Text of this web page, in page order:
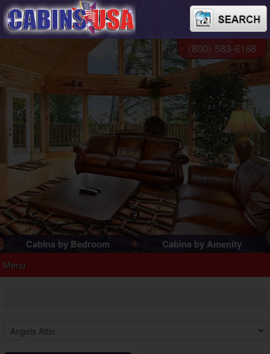
Cabins by Bedroom
2 Bedroom Cabins
6 Bedroom Cabins
Cabins by Amenity
Cosby Cabins
(800) 583-6168
Menu